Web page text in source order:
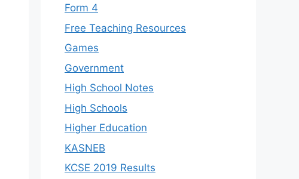
Form 4
Free Teaching Resources
Games
Government
High School Notes
High Schools
Higher Education
KASNEB
KCSE 2019 Results